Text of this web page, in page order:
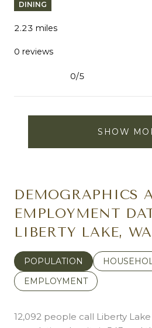
DINING
2.23 miles
0 reviews
0/5
SHOW
DEMOGRAPHICS
EMPLOYMENT
LIBERTY LAKE, WA
POPULATION
EMPLOYMENT
12,092 people call Liberty